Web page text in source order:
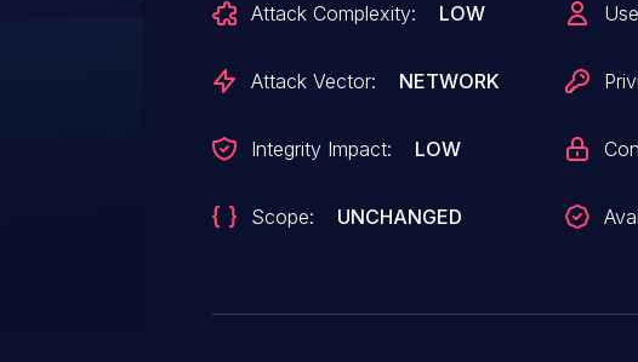
Attack Complexity: LOW
Attack Vector: NETWORK
Integrity Impact: LOW
Scope: UNCHANGED